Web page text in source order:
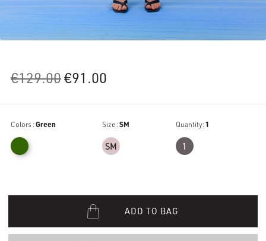
€129.00Original
€129.00.
€91.00
€91.00.
Colors :Green Size :SM
SM
Quantity:1
1
ADD TO BAG